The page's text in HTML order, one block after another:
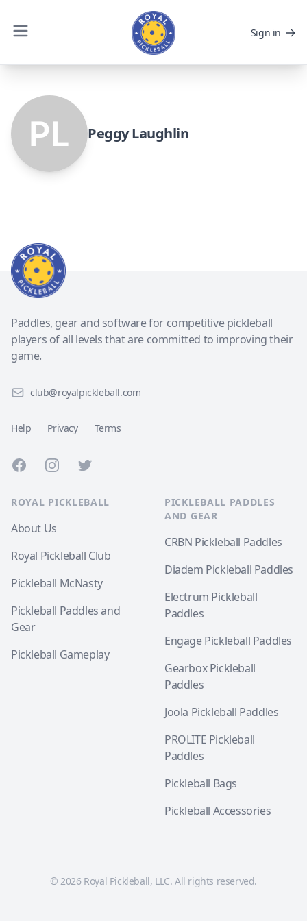
Sign in
Peggy Laughlin
Paddles, gear and software for competitive pickleball
players of all levels that are committed to improving their
game.
club@royalpickleball.com
Help Privacy Terms
FacebookInstagramTwitter
ROYAL PICKLEBALL
About Us
Royal Pickleball Club
Pickleball McNasty
Pickleball Paddles and
Gear
Pickleball Gameplay
PICKLEBALL PADDLES
AND GEAR
CRBN Pickleball Paddles
Diadem Pickleball Paddles
Electrum Pickleball
Paddles
Engage Pickleball Paddles
Gearbox Pickleball
Paddles
Joola Pickleball Paddles
PROLITE Pickleball
Paddles
Pickleball Bags
Pickleball Accessories
© 2026 Royal Pickleball, LLC. All rights reserved.